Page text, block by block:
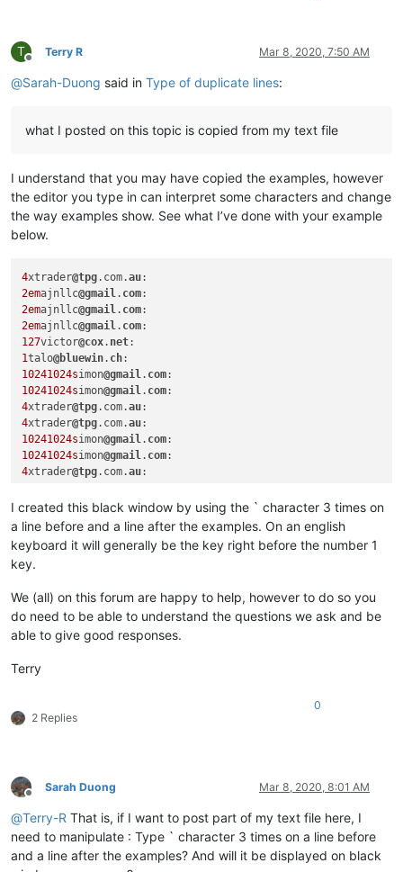
T
Offline
Terry R Mar 8, 2020, 7:50 AM
@Sarah-Duong said in Type of duplicate lines:
what I posted on this topic is copied from my text file
I understand that you may have copied the examples, however
the editor you type in can interpret some characters and change
the way examples show. See what I’ve done with your example
below.
4xtrader@tpg.com.au
2emajnllc@gmail. com
2emajnllc@gmail. com
2emajnllc@gmail. com
127victor@cox. net
1talo@bluewin. ch
10241024simon@gmail. com
10241024simon@gmail. com
4xtrader@tpg.com.au
4xtrader@tpg.com.au
10241024simon@gmail. com
10241024simon@gmail. com
4xtrader@tpg.com.au
I created this black window by using the ` character 3 times on
a line before and a line after the examples. On an english
keyboard it will generally be the key right before the number 1
key.
We (all) on this forum are happy to help, however to do so you
do need to be able to understand the questions we ask and be
able to give good responses.
Terry
2 Replies
0
Offline
Sarah Duong Mar 8, 2020, 8:01 AM
@Terry-R That is, if I want to post part of my text file here, I
need to manipulate : Type ` character 3 times on a line before
and a line after the examples? And will it be displayed on black